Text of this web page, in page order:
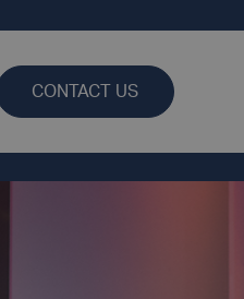
CONTACT US